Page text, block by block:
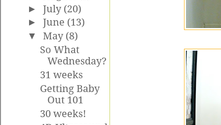
►July (20)
►June (13)
▼May (8)
So What
Wednesday?
31 weeks
Getting Baby
Out 101
30 weeks!